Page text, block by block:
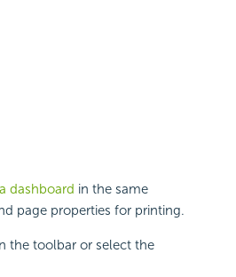
dashboard in the same
page properties for printing.
the toolbar or select the